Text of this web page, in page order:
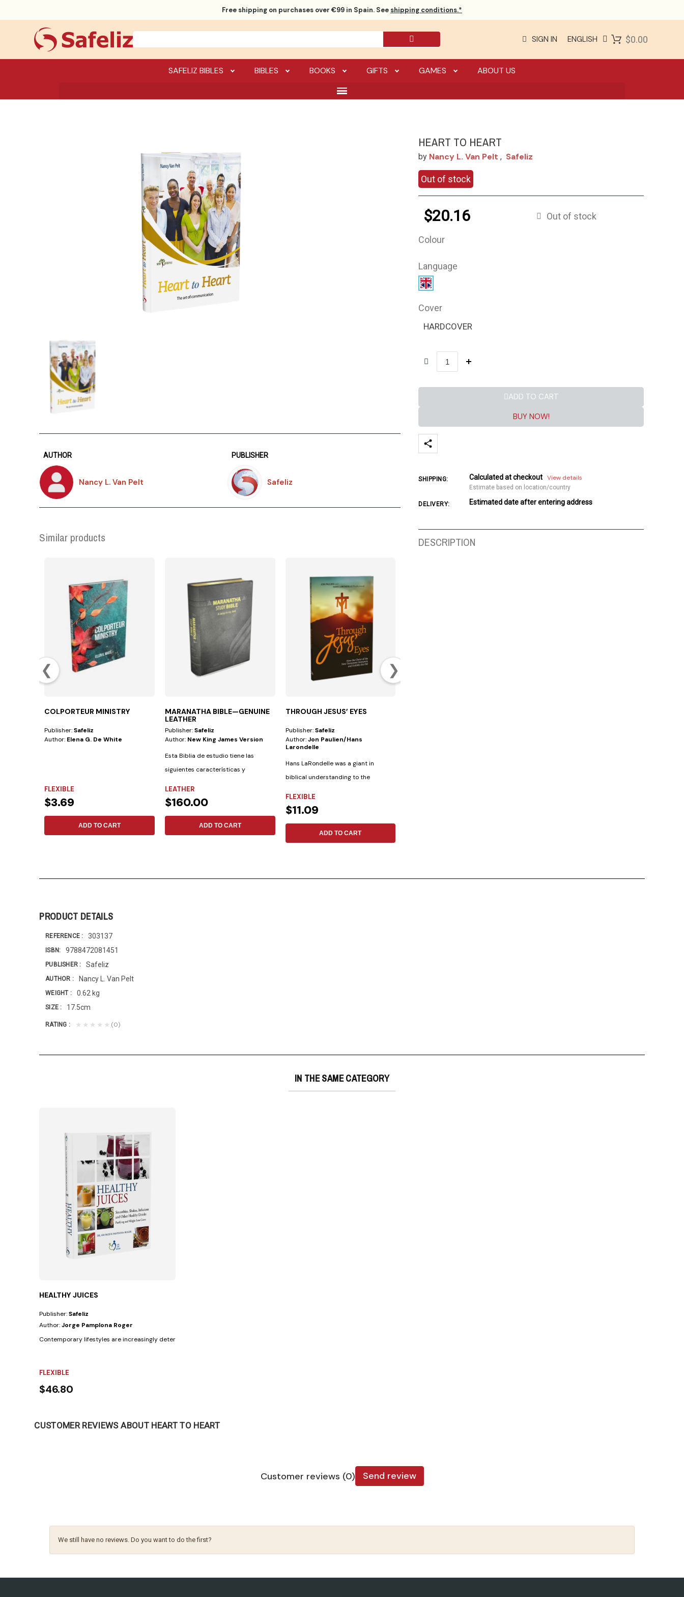
Free shipping on purchases over €99 in Spain. See shipping conditions.*
SIGN IN ENGLISH $0.00
SAFELIZ BIBLES BIBLES BOOKS GIFTS GAMES ABOUT US
AUTHOR
Nancy L. Van Pelt
PUBLISHER
Safeliz
Similar products
❮ ❯
COLPORTEUR MINISTRY
Publisher:Safeliz
Author: Elena G. De White
FLEXIBLE
$3.69
ADD TO CART
MARANATHA BIBLE—GENUINE
LEATHER
Publisher:Safeliz
Author: New King James Version
Esta Biblia de estudio tiene las
siguientes características y
LEATHER
$160.00
ADD TO CART
THROUGH JESUS’ EYES
Publisher:Safeliz
Author:Jon Paulien/hans
Larondelle
Hans LaRondelle was a giant in
biblical understanding to the
FLEXIBLE
$11.09
ADD TO CART
HEART TO HEART
by Nancy L. Van Pelt , Safeliz
Out of stock
$20.16 Out of stock
Colour
Language
Cover
HARDCOVER
ADD TO CART
BUY NOW!
SHIPPING: Calculated at checkout View details
Estimate based on location/country
DELIVERY: Estimated date after entering address
DESCRIPTION
PRODUCT DETAILS
REFERENCE 303137
ISBN 9788472081451
PUBLISHER Safeliz
AUTHOR Nancy L. Van Pelt
WEIGHT 0.62 kg
SIZE 17.5cm
RATING ★★★★★ (0)
IN THE SAME CATEGORY
HEALTHY JUICES
Publisher:Safeliz
Author:Jorge Pamplona Roger
Contemporary lifestyles are increasingly deteriorating people's health. Despite...
FLEXIBLE
$46.80
CUSTOMER REVIEWS ABOUT HEART TO HEART
Customer reviews (0) Send review
We still have no reviews. Do you want to do the first?